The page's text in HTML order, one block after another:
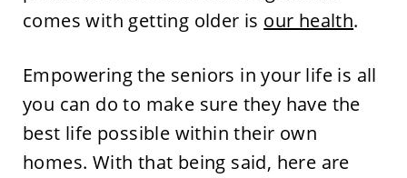
comes with getting older is our health.
Empowering the seniors in your life is all
you can do to make sure they have the
best life possible within their own
homes. With that being said, here are